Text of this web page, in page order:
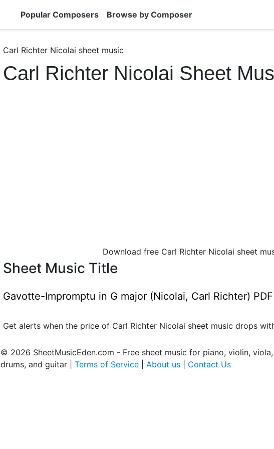
Popular Composers Browse by Composer
Carl Richter Nicolai sheet music
Carl Richter Nicolai Sheet
Download free Carl Richter Nicolai sheet
Sheet Music Title
Gavotte-Impromptu in G major (Nicolai, Carl Richter) PDF
Get alerts when the price of Carl Richter Nicolai sheet music drops
© 2026 SheetMusicEden.com - Free sheet music for piano, violin,
drums, and guitar | Terms of Service About us Contact Us